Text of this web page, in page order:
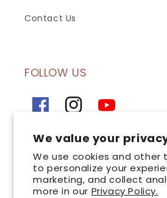
We value your
We use cookies and other
to personalize your
marketing, and collect
more in our Privacy Policy.
Contact Us
FOLLOW US
FacebookInstagramYouTube
SIGN UP FOR OUR
Email